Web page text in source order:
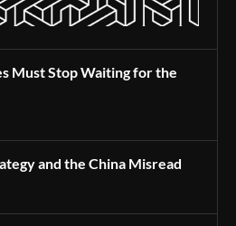
Must Stop Waiting for the
and the China Misread